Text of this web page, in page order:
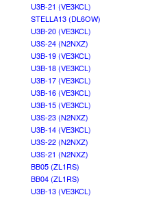
U3B-21 (VE3KCL)
STELLA13 (DL6OW)
U3B-20 (VE3KCL)
U3S-24 (N2NXZ)
U3B-19 (VE3KCL)
U3B-18 (VE3KCL)
U3B-17 (VE3KCL)
U3B-16 (VE3KCL)
U3B-15 (VE3KCL)
U3S-23 (N2NXZ)
U3B-14 (VE3KCL)
U3S-22 (N2NXZ)
U3S-21 (N2NXZ)
BB05 (ZL1RS)
BB04 (ZL1RS)
U3B-13 (VE3KCL)